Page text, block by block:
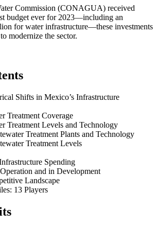
Commission (CONAGUA) received
budget ever for 2023—including an
for water infrastructure—these investments
modernize the sector.
Shifts in Mexico’s Infrastructure
Treatment Coverage
Treatment Levels and Technology
Treatment Plants and Technology
Treatment Levels
Spending
and in Development
Landscape
13 Players